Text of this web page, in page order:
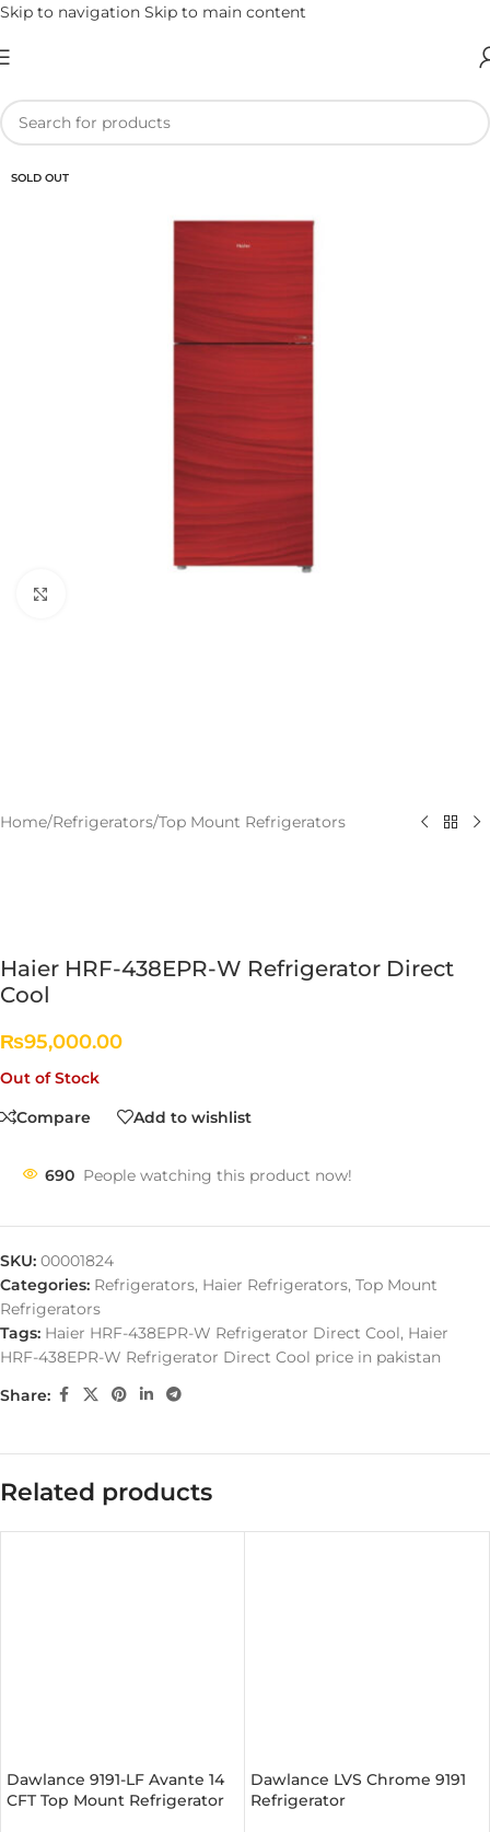
Skip to navigation Skip to main content
SOLD OUT
Home/Refrigerators/Top Mount Refrigerators
Haier HRF-438EPR-W Refrigerator Direct
Cool
₨95,000.00
Out of Stock
Compare
Add to wishlist
690 People watching this product now!
SKU: 00001824
Categories: Refrigerators, Haier Refrigerators, Top Mount
Refrigerators
Tags: Haier HRF-438EPR-W Refrigerator Direct Cool, Haier
HRF-438EPR-W Refrigerator Direct Cool price in pakistan
Share:
Related products
Dawlance 9191-LF Avante 14
CFT Top Mount Refrigerator
Dawlance LVS Chrome 9191
Refrigerator